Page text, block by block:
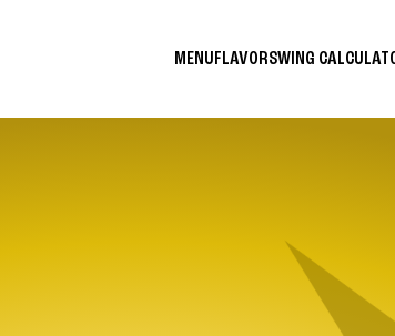
MENUFLAVORSWING